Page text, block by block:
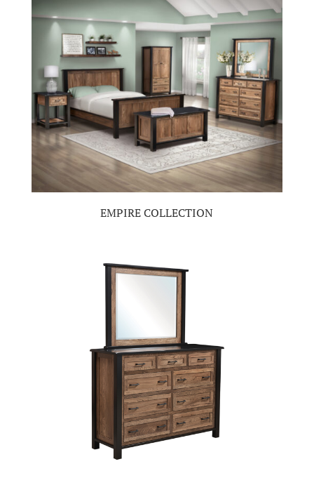
EMPIRE COLLECTION